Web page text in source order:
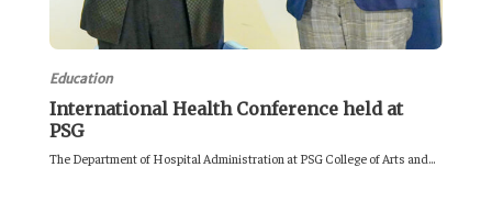
Education
International Health Conference held at
PSG
The Department of Hospital Administration at PSG College of Arts and...